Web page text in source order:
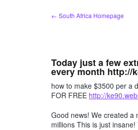
← South Africa Homepage
Today just a few
every month http://
how to make $3500 per a
FOR FREE http://
Good news! We created a
millions This is just